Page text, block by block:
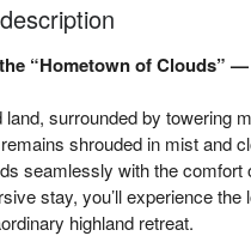
“Hometown of Clouds”
surrounded by towering
shrouded in mist and
seamlessly with the comfort
stay, you’ll experience the
highland retreat.